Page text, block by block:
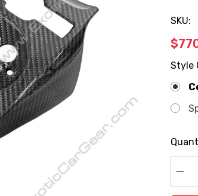
SKU:
Style
Stock: